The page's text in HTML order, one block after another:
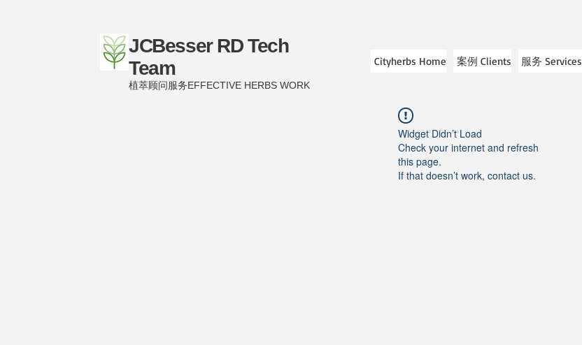
JCBesser RD Tech
Team
植萃顾问服务EFFECTIVE HERBS WORK
Cityherbs Home 案例 Clients 服务 Services
Widget Didn’t Load
Check your internet and refresh
this page.
If that doesn’t work, contact us.